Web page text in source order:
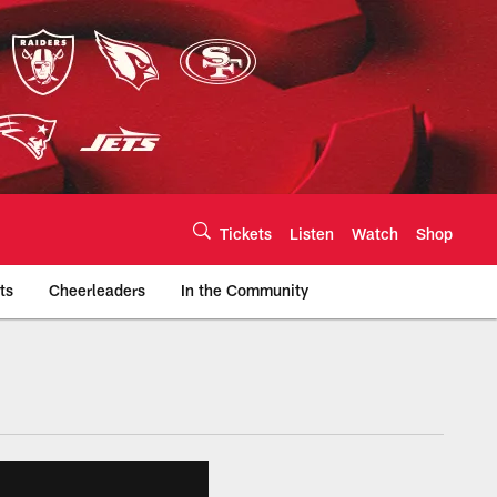
Tickets Listen Watch Shop
Cheerleaders In the Community